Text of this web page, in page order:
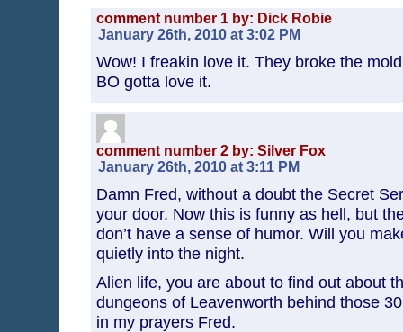
comment number 1 by: Dick Robie
January 26th, 2010 at 3:02 PM
Wow! I freakin love it. They broke the
BO gotta love it.
comment number 2 by: Silver Fox
January 26th, 2010 at 3:11 PM
Damn Fred, without a doubt the Secret
your door. Now this is funny as hell, but
don’t have a sense of humor. Will you
quietly into the night.
Alien life, you are about to find out about
dungeons of Leavenworth behind those
in my prayers Fred.